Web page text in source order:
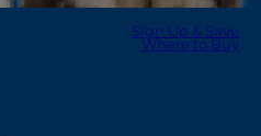
Sign Up & Save
Where to Buy